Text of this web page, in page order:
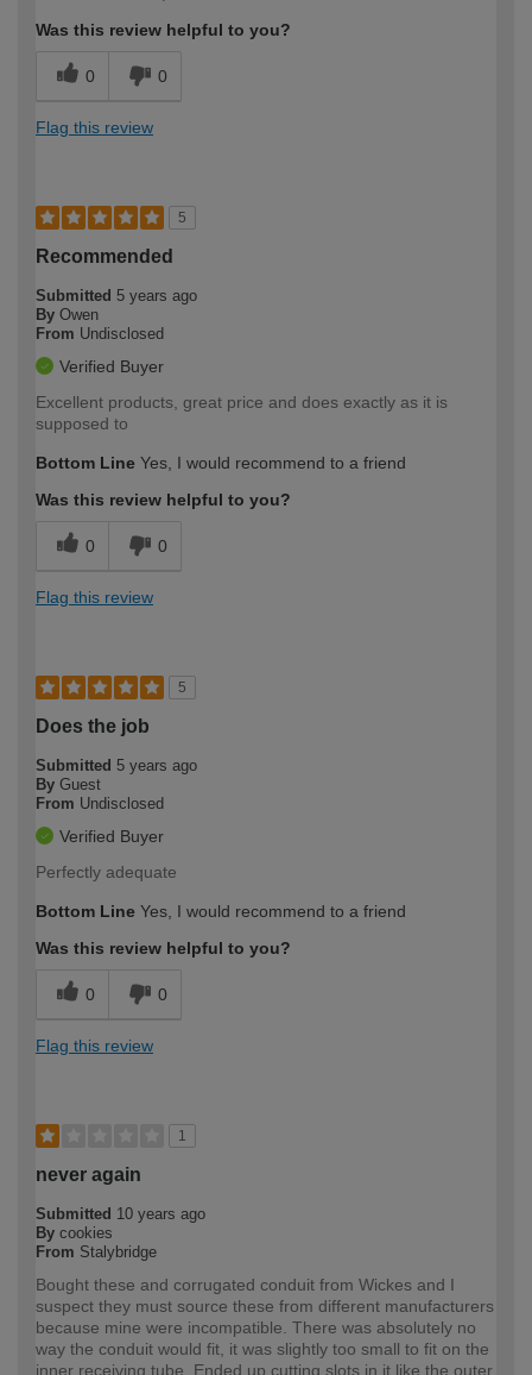
Was this review helpful to you?
0 0
Flag this review
5
Recommended
Submitted 5 years ago
By Owen
From Undisclosed
Verified Buyer
Excellent products, great price and does exactly as it is
supposed to
Bottom Line Yes, I would recommend to a friend
Was this review helpful to you?
0 0
Flag this review
5
Does the job
Submitted 5 years ago
By Guest
From Undisclosed
Verified Buyer
Perfectly adequate
Bottom Line Yes, I would recommend to a friend
Was this review helpful to you?
0 0
Flag this review
1
never again
Submitted 10 years ago
By cookies
From Stalybridge
Bought these and corrugated conduit from Wickes and I
suspect they must source these from different manufacturers
because mine were incompatible. There was absolutely no
way the conduit would fit, it was slightly too small to fit on the
inner receiving tube. Ended up cutting slots in it like the outer,